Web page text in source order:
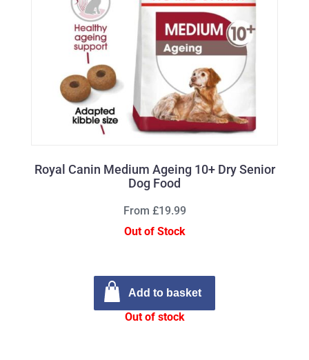
Royal Canin Medium Ageing 10+ Dry Senior
Dog Food
From £19.99
Out of Stock
Add to basket
Out of stock